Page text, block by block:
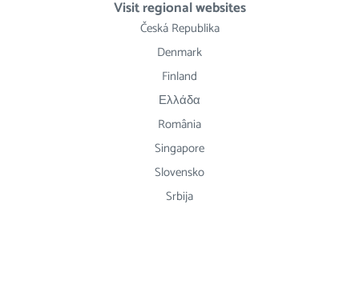
Visit regional websites
Česká Republika
Denmark
Finland
Ελλάδα
România
Singapore
Slovensko
Srbija